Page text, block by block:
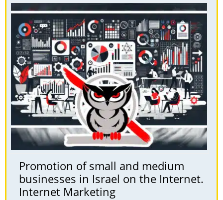
Promotion of small and medium
businesses in Israel on the Internet.
Internet Marketing